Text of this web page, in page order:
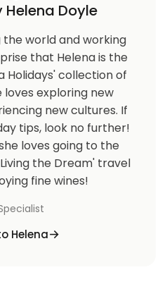
Doyle
world and working
that Helena is the
Holidays' collection of
loves exploring new
new cultures. If
tips, look no further!
loves going to the
the Dream' travel
fine wines!
Helena